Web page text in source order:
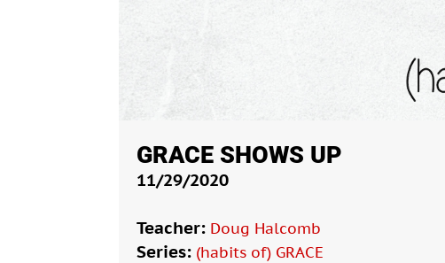
GRACE SHOWS UP
11/29/2020
Teacher: Doug Halcomb
Series: (habits of) GRACE